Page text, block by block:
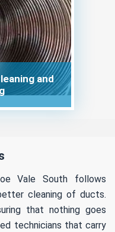
and
Vale South follows
cleaning of ducts.
that nothing goes
technicians that carry